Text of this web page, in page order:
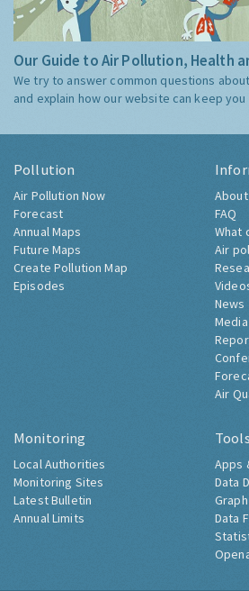
Our Guide to Air Pollution, Health
We try to answer common questions
and explain how our website can keep
Pollution
Air Pollution Now
Forecast
Annual Maps
Future Maps
Create Pollution Map
Episodes
FAQ
What
Air
News
Air
Monitoring
Local Authorities
Monitoring Sites
Latest Bulletin
Annual Limits
Tools
Apps
Data
Data